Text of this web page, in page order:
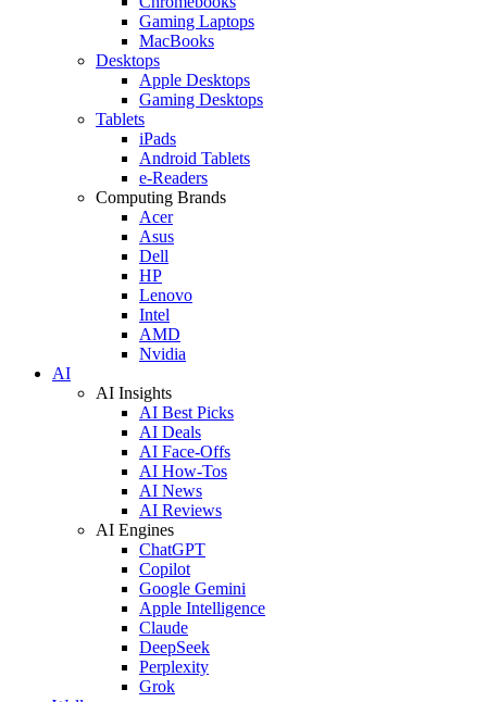
Gaming Laptops
MacBooks
Desktops
Apple Desktops
Gaming Desktops
Tablets
iPads
Android Tablets
e-Readers
Computing Brands
Acer
Asus
Dell
HP
Lenovo
Intel
AMD
Nvidia
AI
AI Insights
AI Best Picks
AI Deals
AI Face-Offs
AI How-Tos
AI News
AI Reviews
AI Engines
ChatGPT
Copilot
Google Gemini
Apple Intelligence
Claude
DeepSeek
Perplexity
Grok